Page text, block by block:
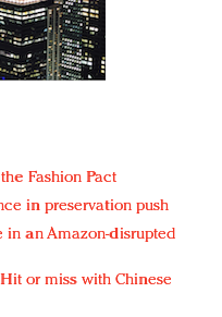
Fashion Pact
in preservation push
an Amazon-disrupted
or miss with Chinese